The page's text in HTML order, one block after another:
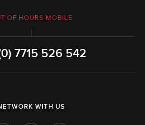
OF HOURS MOBILE
7715 526 542
WITH US